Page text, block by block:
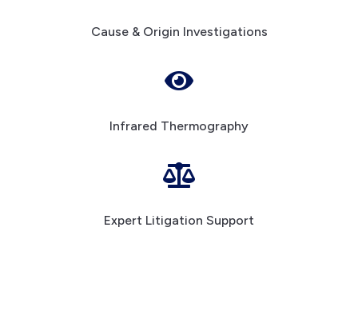
Cause & Origin Investigations

Infrared Thermography

Expert Litigation Support